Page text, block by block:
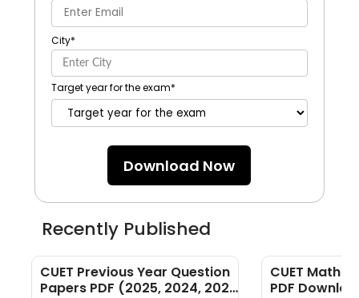
City*
Target year for the exam*
Download Now
Recently Published
CUET Previous Year Question
Papers PDF (2025, 2024, 2023,
CUET Maths
PDF